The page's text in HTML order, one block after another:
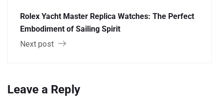
Rolex Yacht Master Replica Watches: The Perfect
Embodiment of Sailing Spirit
Next post
Leave a Reply